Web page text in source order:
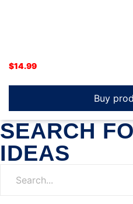
$14.99
Buy
SEARCH
IDEAS